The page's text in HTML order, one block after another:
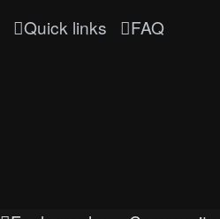
Quick links FAQ